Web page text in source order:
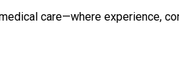
care—where experience,